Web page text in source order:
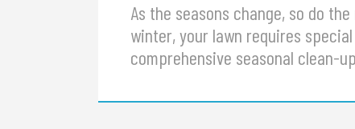
As the seasons change, so do
winter, your lawn requires
comprehensive seasonal clean-